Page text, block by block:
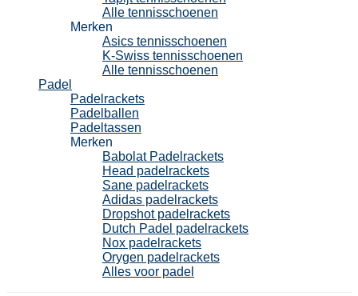
Alle tennisschoenen
Merken
Asics tennisschoenen
K-Swiss tennisschoenen
Alle tennisschoenen
Padel
Padelrackets
Padelballen
Padeltassen
Merken
Babolat Padelrackets
Head padelrackets
Sane padelrackets
Adidas padelrackets
Dropshot padelrackets
Dutch Padel padelrackets
Nox padelrackets
Orygen padelrackets
Alles voor padel